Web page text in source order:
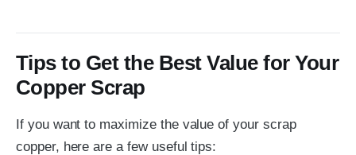
Tips to Get the Best Value for Your
Copper Scrap
If you want to maximize the value of your scrap
copper, here are a few useful tips: